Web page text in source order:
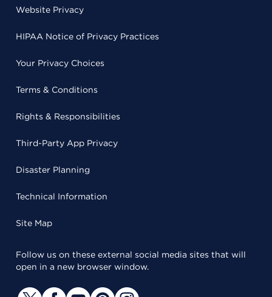
Website Privacy
HIPAA Notice of Privacy Practices
Your Privacy Choices
Terms & Conditions
Rights & Responsibilities
Third-Party App Privacy
Disaster Planning
Technical Information
Site Map
Follow us on these external social media sites that will
open in a new browser window.